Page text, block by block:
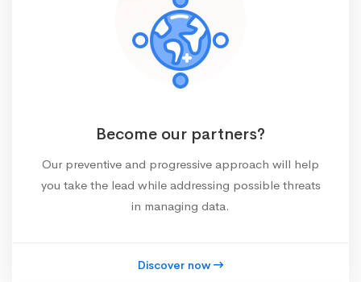
Become our partners?
Our preventive and progressive approach will help
you take the lead while addressing possible threats
in managing data.
Discover now